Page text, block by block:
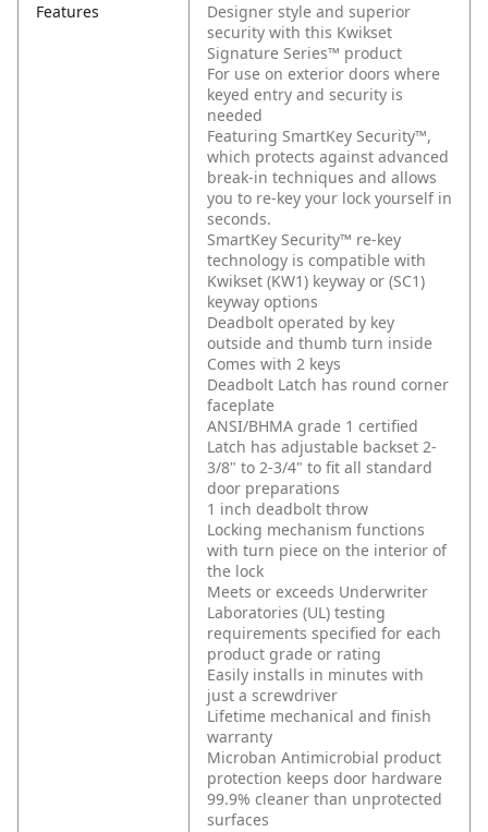
Features
Designer style and superior
security with this Kwikset
Signature Series™ product
For use on exterior doors where
keyed entry and security is
needed
Featuring SmartKey Security™,
which protects against advanced
break-in techniques and allows
you to re-key your lock yourself in
seconds.
SmartKey Security™ re-key
technology is compatible with
Kwikset (KW1) keyway or (SC1)
keyway options
Deadbolt operated by key
outside and thumb turn inside
Comes with 2 keys
Deadbolt Latch has round corner
faceplate
ANSI/BHMA grade 1 certified
Latch has adjustable backset 2-
3/8" to 2-3/4" to fit all standard
door preparations
1 inch deadbolt throw
Locking mechanism functions
with turn piece on the interior of
the lock
Meets or exceeds Underwriter
Laboratories (UL) testing
requirements specified for each
product grade or rating
Easily installs in minutes with
just a screwdriver
Lifetime mechanical and finish
warranty
Microban Antimicrobial product
protection keeps door hardware
99.9% cleaner than unprotected
surfaces